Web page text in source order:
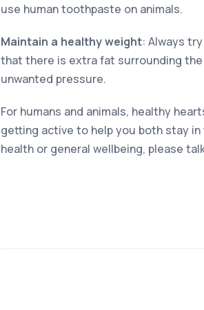
use human toothpaste on animals.
Maintain a healthy weight: Always
that there is extra fat surrounding
unwanted pressure.
For humans and animals, healthy
getting active to help you both stay
health or general wellbeing, please